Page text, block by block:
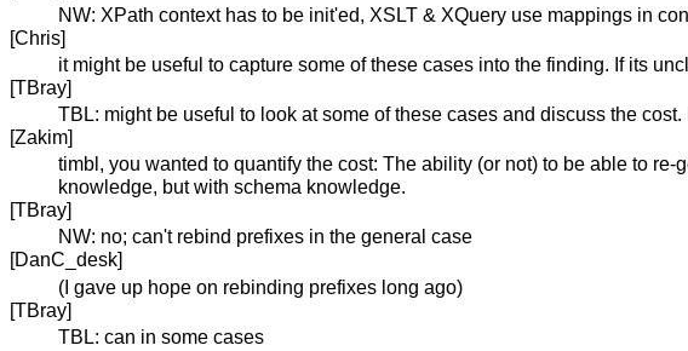
NW: XPath context has to be init'ed, XSLT & XQuery use mappings in
[Chris]
it might be useful to capture some of these cases into the finding. If its
[TBray]
TBL: might be useful to look at some of these cases and discuss the
[Zakim]
timbl, you wanted to quantify the cost: The ability (or not) to be able to
knowledge, but with schema knowledge.
[TBray]
NW: no; can't rebind prefixes in the general case
[DanC_desk]
(I gave up hope on rebinding prefixes long ago)
[TBray]
TBL: can in some cases